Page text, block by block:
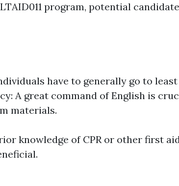
program, potential
have to generally go to least
A great command of English is
materials.
knowledge of CPR or other first